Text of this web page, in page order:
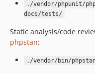
./vendor/phpunit/
docs/tests/
Static analysis/code
phpstan:
./vendor/bin/